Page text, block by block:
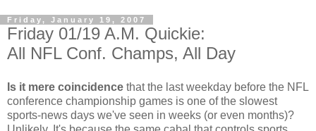
Friday, January 19, 2007
Friday 01/19 A.M. Quickie:
All NFL Conf. Champs, All Day
Is it mere coincidence that the last weekday before the NFL
conference championship games is one of the slowest
sports-news days we've seen in weeks (or even months)?